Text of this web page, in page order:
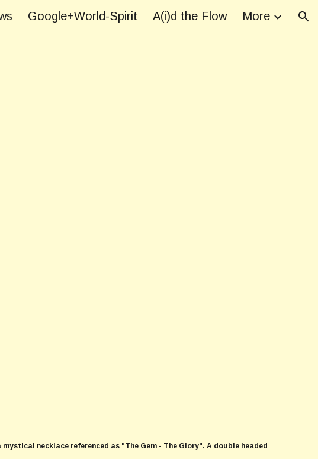
to navigation
Google+World-Spirit A(i)d the Flow More
necklace referenced as "The Gem - The Glory". A double headed